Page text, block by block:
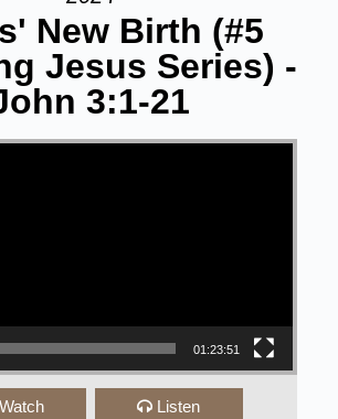
New Birth (#5
Jesus Series) -
3:1-21
01:23:51
Watch Listen